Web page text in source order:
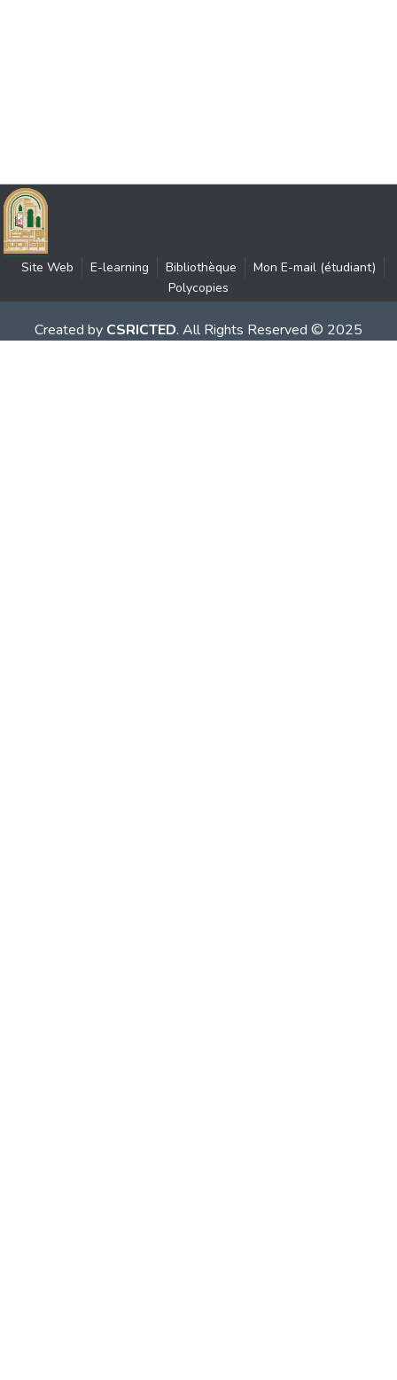
Site Web E-learning Bibliothèque
Mon E-mail (étudiant)
Polycopies
Created by CSRICTED. All Rights Reserved © 2025